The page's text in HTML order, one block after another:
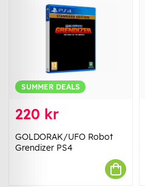
SUMMER DEALS
220 kr
GOLDORAK/UFO Robot
Grendizer PS4